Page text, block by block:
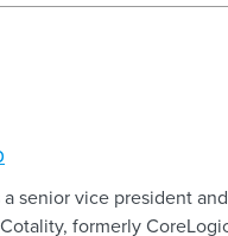
a senior vice president
formerly